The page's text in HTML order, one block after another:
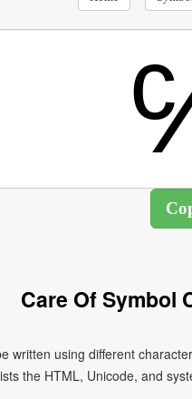
Care Of Symbol
written using different
the HTML, Unicode, and